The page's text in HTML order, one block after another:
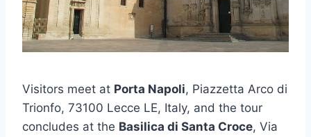
Visitors meet at Porta Napoli, Piazzetta Arco di
Trionfo, 73100 Lecce LE, Italy, and the tour
concludes at the Basilica di Santa Croce, Via